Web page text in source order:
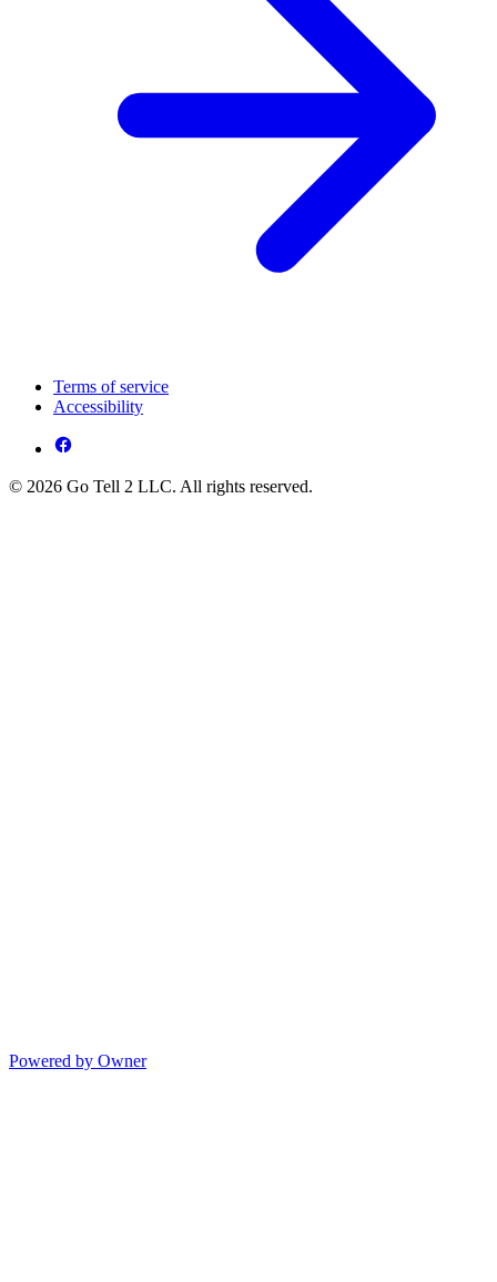
Terms of service
Accessibility
© 2026 Go Tell 2 LLC. All rights reserved.
Powered by Owner